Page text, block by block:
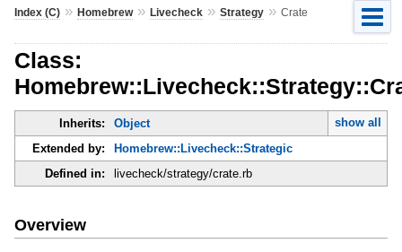
Index (C)» Homebrew» Livecheck» Strategy» Crate
Class:
Inherits: Object
show all
Extended by:
Homebrew::Livecheck::Strategic
Defined in:
livecheck/strategy/crate.rb
Overview